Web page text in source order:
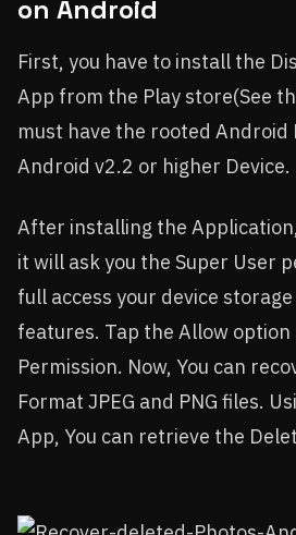
on Android
First, you have to install the
App from the Play store(See
must have the rooted Android
Android v2.2 or higher Device.
After installing the
it will ask you the Super User
full access your device
features. Tap the Allow option
Permission. Now, You can
Format JPEG and PNG files.
App, You can retrieve the